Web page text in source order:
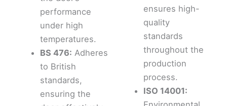
performance
under high
temperatures.
BS 476: Adheres
to British
standards,
ensuring the
ensures high-
quality
standards
throughout the
production
process.
ISO 14001: